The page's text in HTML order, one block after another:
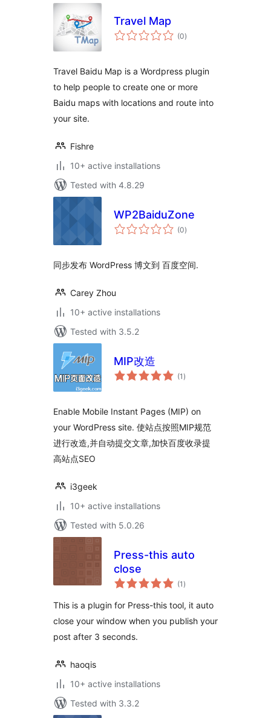
Travel Map
(0total
ratings
)
Travel Baidu Map is a Wordpress plugin
to help people to create one or more
Baidu maps with locations and route into
your site.
Fishre
10+ active installations
Tested with 4.8.29
WP2BaiduZone
(0total
ratings
)
同步发布 WordPress 博文到 百度空间.
Carey Zhou
10+ active installations
Tested with 3.5.2
MIP改造
(1 total
ratings
)
Enable Mobile Instant Pages (MIP) on
your WordPress site. 使站点按照MIP规范
进行改造,并自动提交文章,加快百度收录提
高站点SEO
i3geek
10+ active installations
Tested with 5.0.26
Press-this auto
close
(1 total
ratings
)
This is a plugin for Press-this tool, it auto
close your window when you publish your
post after 3 seconds.
haoqis
10+ active installations
Tested with 3.3.2